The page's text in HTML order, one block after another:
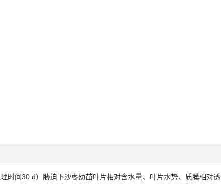
时间30 d）胁迫下沙枣幼苗叶片相对含水量、叶片水势、质膜相对透